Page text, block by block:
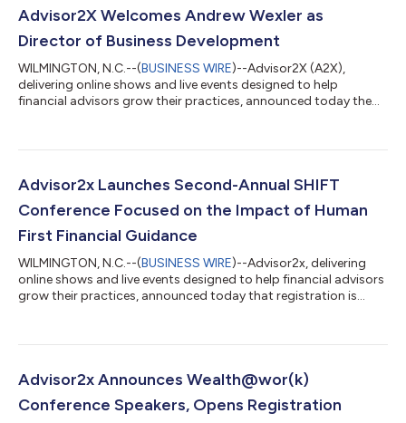
Advisor2X Welcomes Andrew Wexler as
Director of Business Development
WILMINGTON, N.C.--(BUSINESS WIRE)--Advisor2X (A2X),
delivering online shows and live events designed to help
financial advisors grow their practices, announced today the
wealth of industry experience to his role, joining the team from
division. In his new role, Andrew will spearhead the company’s
Advisor2x Launches Second-Annual SHIFT
Conference Focused on the Impact of Human
First Financial Guidance
WILMINGTON, N.C.--(BUSINESS WIRE)--Advisor2x, delivering
online shows and live events designed to help financial advisors
grow their practices, announced today that registration is
human-first. Scheduled for March 24-25, 2024 at the Walt
quickly become the go-to industry event for financial advisors
Advisor2x Announces Wealth@wor(k)
Conference Speakers, Opens Registration